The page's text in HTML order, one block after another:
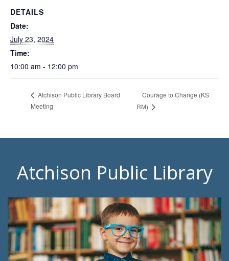
DETAILS
Date:
July 23, 2024
Time:
10:00 am - 12:00 pm
Atchison Public Library Board
Meeting
Courage to Change (KS
RM)
Atchison Public Library